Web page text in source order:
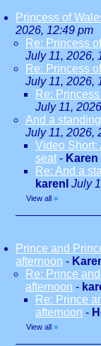
Princess of
2026, 12:49 pm
Re: Princess
July 11, 2026,
Re: Princess
July 11, 2026,
Re:
July 11,
And a
July 11, 2026,
Video Short:
seat - Karen
Re: And a
karenl July
View all »
Prince and
afternoon -
Re: Prince
afternoon -
Re: Prince
afternoon -
View all »